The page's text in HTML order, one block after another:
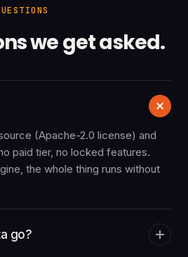
we get asked.
(Apache-2.0 license) and
paid tier, no locked features.
the whole thing runs without
go?